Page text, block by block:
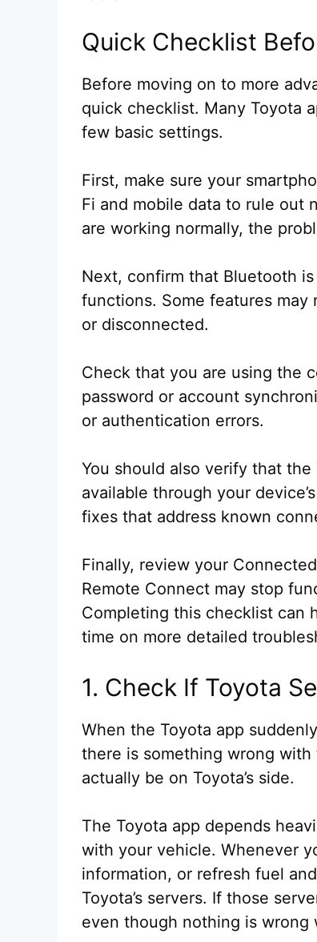
Quick Checklist
Before moving on to more
quick checklist. Many Toyota
few basic settings.
First, make sure your
Fi and mobile data to rule out
are working normally, the
Next, confirm that Bluetooth
functions. Some features
or disconnected.
Check that you are using the
password or account
or authentication errors.
You should also verify that
available through your
fixes that address known
Finally, review your
Remote Connect may stop
Completing this checklist can
time on more detailed
1. Check If Toyota
When the Toyota app
there is something wrong
actually be on Toyota’s side.
The Toyota app depends
with your vehicle. Whenever
information, or refresh fuel
Toyota’s servers. If those
even though nothing is wrong